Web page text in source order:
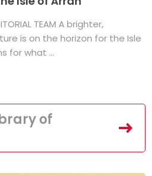
TEAM A brighter,
is on the horizon for the Isle
for what ...
of